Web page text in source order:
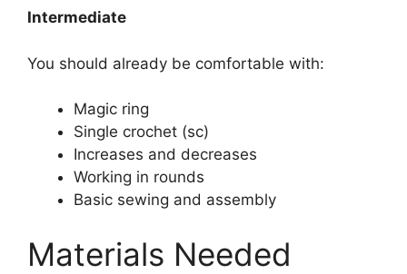
Intermediate
You should already be comfortable with:
Magic ring
Single crochet (sc)
Increases and decreases
Working in rounds
Basic sewing and assembly
Materials Needed